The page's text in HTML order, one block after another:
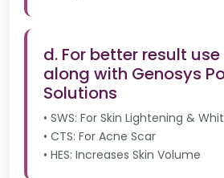
d. For better result
along with Genosys
Solutions
• SWS: For Skin Lightening &
• CTS: For Acne Scar
• HES: Increases Skin Volume